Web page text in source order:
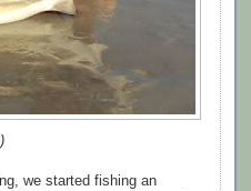
we started fishing an